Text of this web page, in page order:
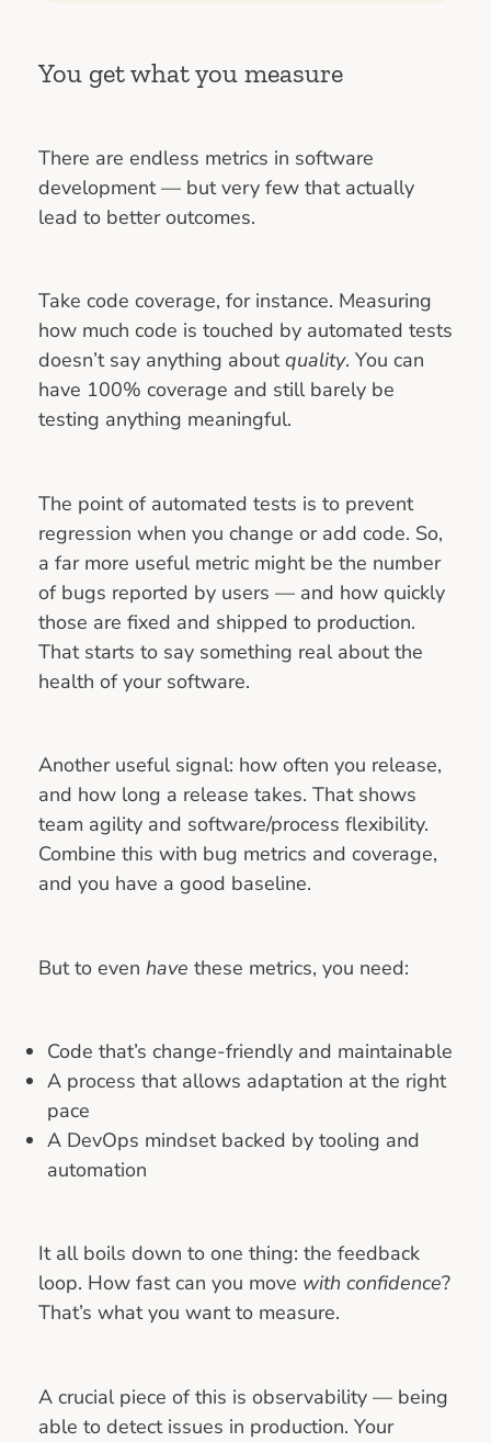
You get what you measure
There are endless metrics in software
development — but very few that actually
lead to better outcomes.
Take code coverage, for instance. Measuring
how much code is touched by automated tests
doesn’t say anything aboutquality. You can
have 100% coverage and still barely be
testing anything meaningful.
The point of automated tests is to prevent
regression when you change or add code. So,
a far more useful metric might be the number
of bugs reported by users — and how quickly
those are fixed and shipped to production.
That starts to say something real about the
health of your software.
Another useful signal: how often you release,
and how long a release takes. That shows
team agility and software/process flexibility.
Combine this with bug metrics and coverage,
and you have a good baseline.
But to even have these metrics, you need:
Code that’s change-friendly and maintainable
A process that allows adaptation at the right
pace
A DevOps mindset backed by tooling and
automation
It all boils down to one thing: the feedback
loop. How fast can you move with confidence?
That’s what you want to measure.
A crucial piece of this is observability — being
able to detect issues in production. Your